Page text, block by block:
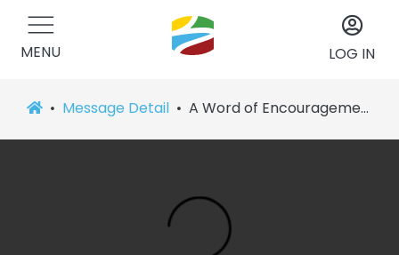
MENU LOG IN
Message Detail A Word of Encouragement